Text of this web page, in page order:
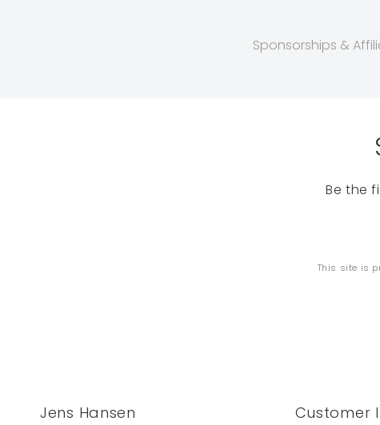
Sponsorships &
Be the
This site is
Jens Hansen Customer